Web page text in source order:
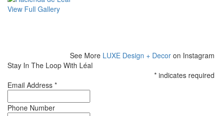
View Full Gallery
See More LUXE Design + Decor on Instagram
Stay In The Loop With Léal
* indicates required
Email Address *
Phone Number